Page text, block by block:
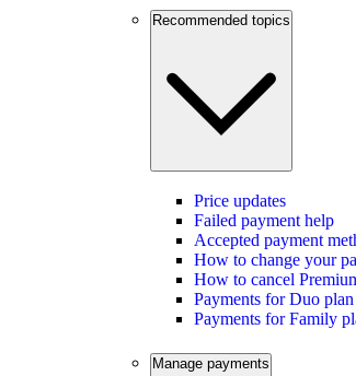
Recommended topics
Price updates
Failed payment help
Accepted payment
How to change your
How to cancel
Payments for Duo plan
Payments for Family
Manage payments